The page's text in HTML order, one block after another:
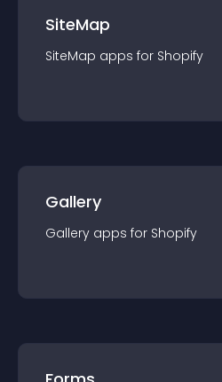
SiteMap
SiteMap apps for Shopify
Gallery
Gallery apps for Shopify